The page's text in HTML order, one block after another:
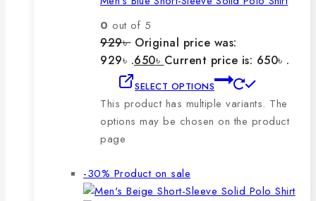
0 out of 5
929৳ Original price was:
929৳ .650৳ Current price is: 650৳ .
SELECT OPTIONS
This product has multiple variants. The
options may be chosen on the product
page
-30% Product on sale